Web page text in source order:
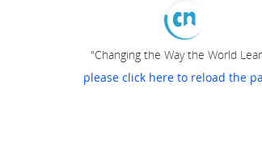
"Changing the Way the World
please click here to reload the